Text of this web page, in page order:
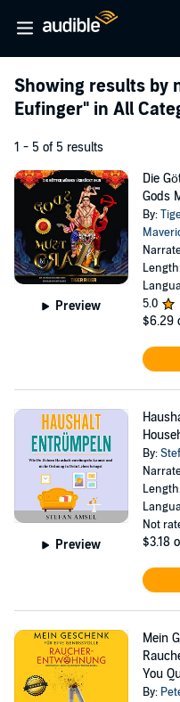
Showing results by
Eufinger" in All
1 - 5 of 5 results
Preview
Die
Gods
By:
5.0
$6.29
Preview
By:
Not
$3.18
Mein
You
By: